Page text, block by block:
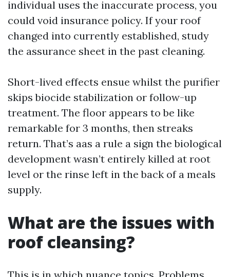
individual uses the inaccurate process, you
could void insurance policy. If your roof
changed into currently established, study
the assurance sheet in the past cleaning.
Short-lived effects ensue whilst the purifier
skips biocide stabilization or follow-up
treatment. The floor appears to be like
remarkable for 3 months, then streaks
return. That’s aas a rule a sign the biological
development wasn’t entirely killed at root
level or the rinse left in the back of a meals
supply.
What are the issues with
roof cleansing?